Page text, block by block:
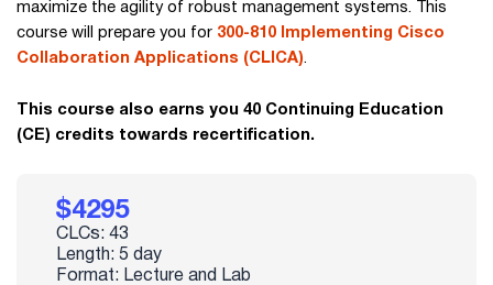
maximize the agility of robust management systems. This
course will prepare you for 300-810 Implementing Cisco
Collaboration Applications (CLICA).
This course also earns you 40 Continuing Education
(CE) credits towards recertification.
$4295
CLCs: 43
Length: 5 day
Format: Lecture and Lab